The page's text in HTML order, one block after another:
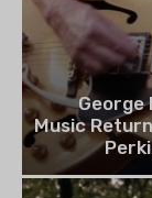
George
Music